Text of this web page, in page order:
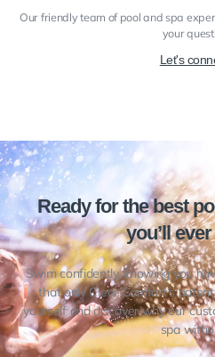
Our friendly team of pool and spa
your
Let's
Ready for the best
you’ll
Swim confidently, knowing you
that only Clear Comfort’s
yourself and discover why our
spa